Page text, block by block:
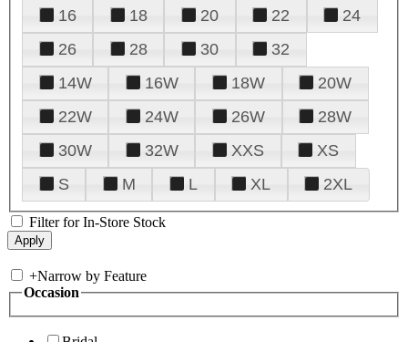
16
18 20 22
24
26
28 30
32
14W
16W 18W
20W
22W
24W 26W
28W
30W
32W XXS
XS
S
M L XL 2XL
Filter for In-Store Stock
+Narrow by Feature
Occasion